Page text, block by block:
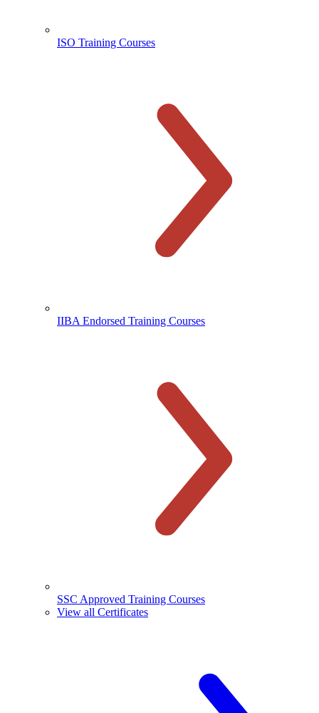
ISO Training Courses
IIBA Endorsed Training Courses
SSC Approved Training Courses
View all Certificates